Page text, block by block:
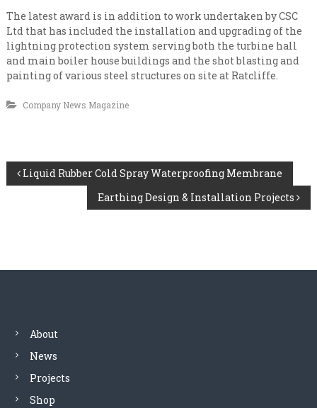
i
s
t
C
n
a
c
t
e
v
e
r
y
l
v
The latest award is in addition to work undertaken by CSC
Ltd that has included the installation and upgrading of the
lightning protection system serving both the turbine hall
and main boiler house buildings and the shot blasting and
painting of various steel structures on site at Ratcliffe.
Company News Magazine
P
t
a
v
Liquid Rubber Cold Spray Waterproofing Membrane
Earthing Design & Installation Projects
About
News
Projects
Shop